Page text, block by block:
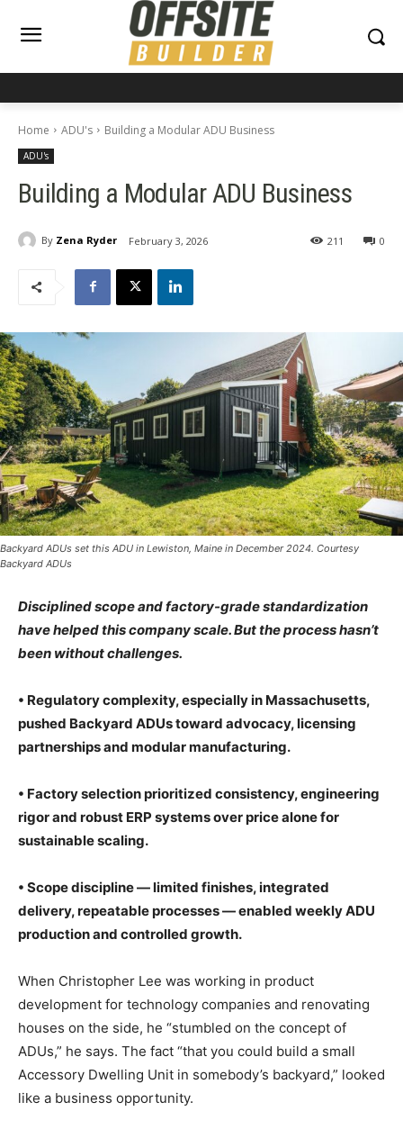
Home ADU's Building a Modular ADU Business
ADU's
Building a Modular ADU Business
By Zena Ryder February 3, 2026 0
211
Backyard ADUs set this ADU in Lewiston, Maine in December 2024. Courtesy
Backyard ADUs
Disciplined scope and factory-grade standardization
have helped this company scale. But the process hasn’t
been without challenges.
• Regulatory complexity, especially in Massachusetts,
pushed Backyard ADUs toward advocacy, licensing
partnerships and modular manufacturing.
• Factory selection prioritized consistency, engineering
rigor and robust ERP systems over price alone for
sustainable scaling.
• Scope discipline — limited finishes, integrated
delivery, repeatable processes — enabled weekly ADU
production and controlled growth.
When Christopher Lee was working in product
development for technology companies and renovating
houses on the side, he “stumbled on the concept of
ADUs,” he says. The fact “that you could build a small
Accessory Dwelling Unit in somebody’s backyard,” looked
like a business opportunity.